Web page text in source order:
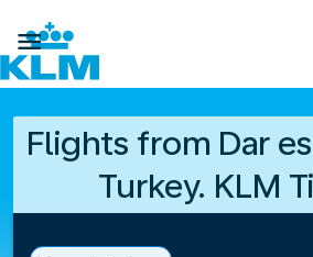

Flights from Dar
Turkey. KLM